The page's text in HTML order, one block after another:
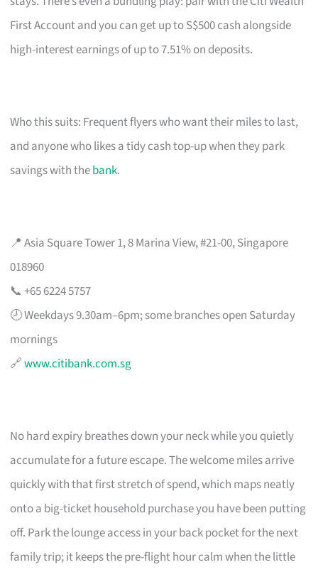
First Account and you can get up to S$500 cash alongside
high-interest earnings of up to 7.51% on deposits.
Who this suits: Frequent flyers who want their miles to last,
and anyone who likes a tidy cash top-up when they park
savings with thebank.
📍 Asia Square Tower 1, 8 Marina View, #21-00, Singapore
018960
📞 +65 6224 5757
🕗 Weekdays 9.30am–6pm; some branches open Saturday
mornings
🔗www.citibank.com.sg
No hard expiry breathes down your neck while you quietly
accumulate for a future escape. The welcome miles arrive
quickly with that first stretch of spend, which maps neatly
onto a big-ticket household purchase you have been putting
off. Park the lounge access in your back pocket for the next
family trip; it keeps the pre-flight hour calm when the little